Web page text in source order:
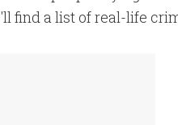
find a list of real-life